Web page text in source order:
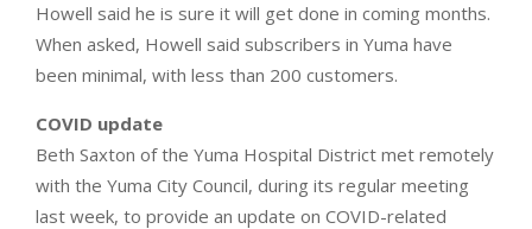
Howell said he is sure it will get done in coming months.
When asked, Howell said subscribers in Yuma have
been minimal, with less than 200 customers.
COVID update
Beth Saxton of the Yuma Hospital District met remotely
with the Yuma City Council, during its regular meeting
last week, to provide an update on COVID-related